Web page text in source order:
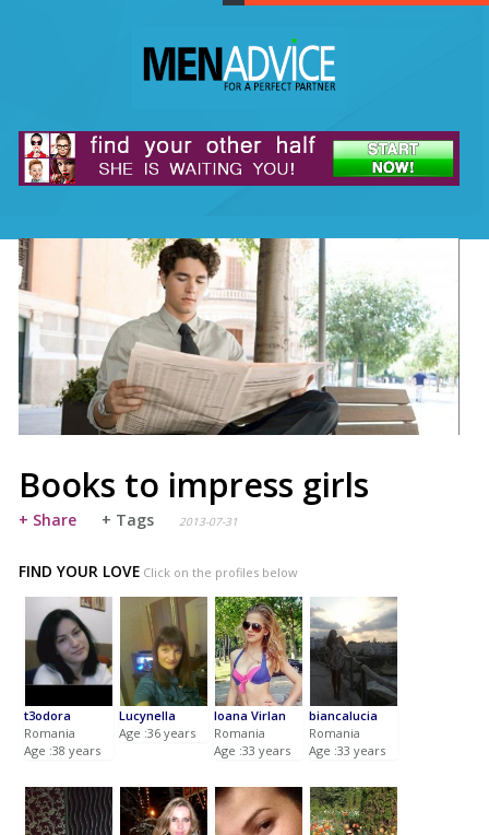
Books to impress girls
+ Share + Tags 2013-07-31
FIND YOUR LOVE Click on the profiles below
t3odora
Romania
Age :38 years
Lucynella
Age :36 years
Ioana Virlan
Romania
Age :33 years
biancalucia
Romania
Age :33 years